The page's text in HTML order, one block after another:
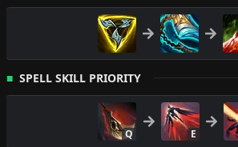
SPELL SKILL PRIORITY
Q E